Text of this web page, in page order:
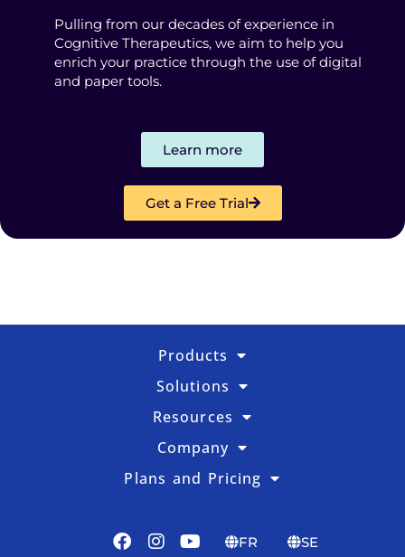
Pulling from our decades of experience in
Cognitive Therapeutics, we aim to help you
enrich your practice through the use of digital
and paper tools.
Learn more
Get a Free Trial
Products
Solutions
Resources
Company
Plans and Pricing
FR SE